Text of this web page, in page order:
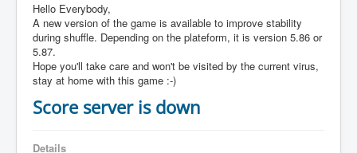
Hello Everybody,
A new version of the game is available to improve stability
during shuffle. Depending on the plateform, it is version 5.86 or
5.87.
Hope you'll take care and won't be visited by the current virus,
stay at home with this game :-)
Score server is down
Details